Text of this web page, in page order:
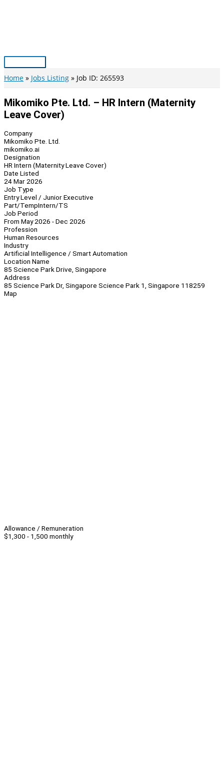
Main
Menu
Home Jobs Listing Job ID: 265593
Mikomiko Pte. Ltd. – HR Intern (Maternity
Leave Cover)
Company
Mikomiko Pte. Ltd.
mikomiko.ai
Designation
HR Intern (Maternity Leave Cover)
Date Listed
24 Mar 2026
Job Type
Entry Level / Junior Executive
Part/TempIntern/TS
Job Period
From May 2026 - Dec 2026
Profession
Human Resources
Industry
Artificial Intelligence / Smart Automation
Location Name
85 Science Park Drive, Singapore
Address
85 Science Park Dr, Singapore Science Park 1, Singapore 118259
Map
Allowance / Remuneration
$1,300 - 1,500 monthly